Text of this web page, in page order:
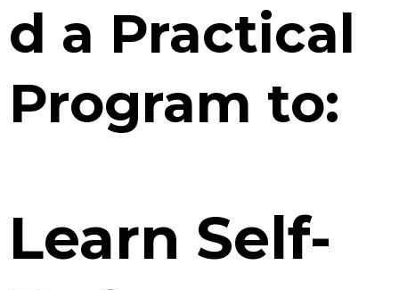
d a Practical
Program to:
Learn Self-